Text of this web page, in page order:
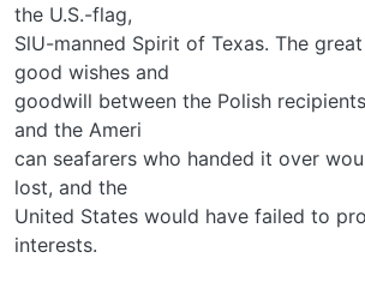
the U.S.-flag,
SlU-manned Spirit of Texas. The
good wishes and
goodwill between the Polish
and the Ameri­
can seafarers who handed it over
lost, and the
United States would have failed to
interests.